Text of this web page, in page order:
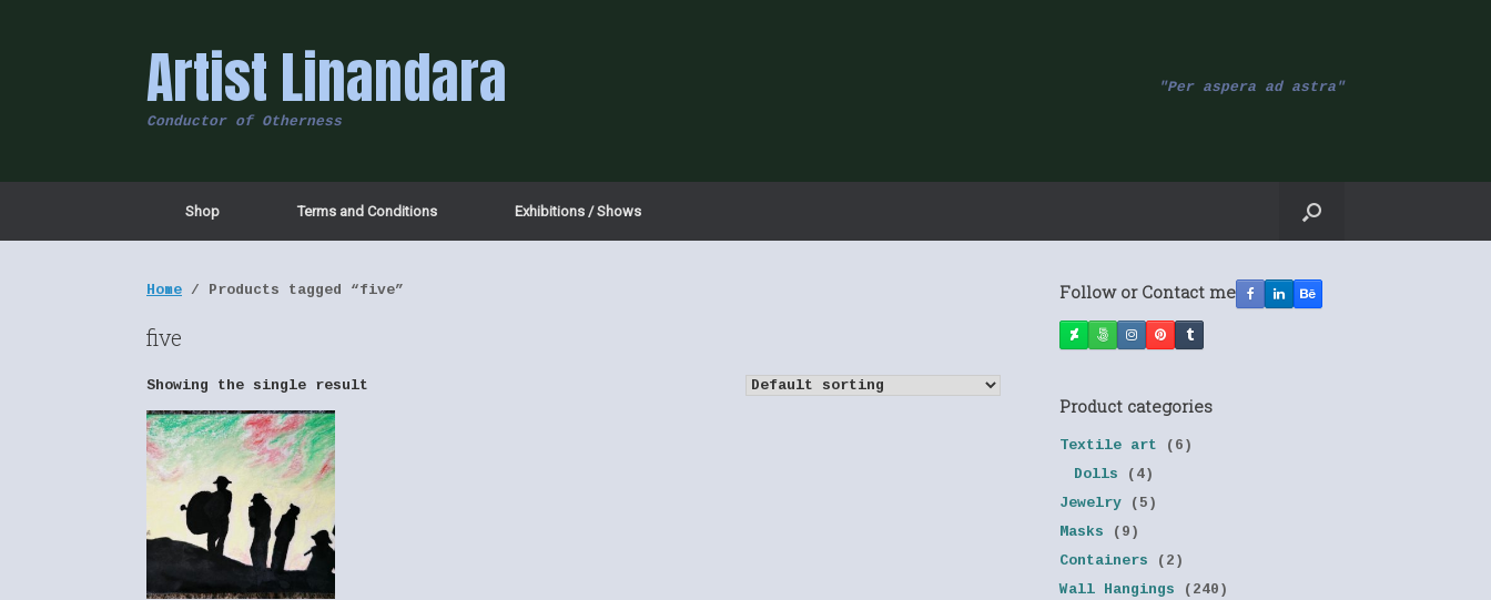
Artist Linandara
Conductor of Otherness
"Per aspera ad astra"
Shop Terms and Conditions Exhibitions / Shows
Home / Products tagged “five”
five
Showing the single result
Follow or Contact me
Product categories
Textile art
(6)
Dolls
(4)
Jewelry
(5)
Masks
(9)
Containers
(2)
Wall Hangings
(240)